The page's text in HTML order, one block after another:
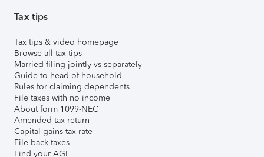
Tax tips
Tax tips & video homepage
Browse all tax tips
Married filing jointly vs separately
Guide to head of household
Rules for claiming dependents
File taxes with no income
About form 1099-NEC
Amended tax return
Capital gains tax rate
File back taxes
Find your AGI